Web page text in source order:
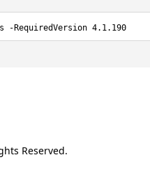
-RequiredVersion 4.1.190
Reserved.